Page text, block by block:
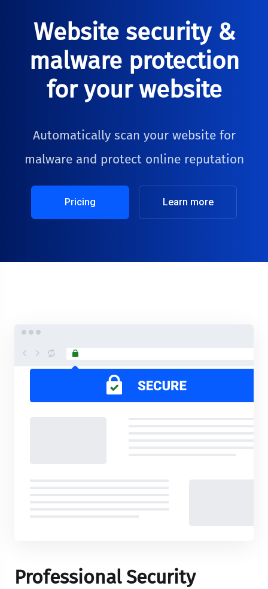
Website security &
malware protection
for your website
Automatically scan your website for
malware and protect online reputation
Pricing Learn more
Professional Security